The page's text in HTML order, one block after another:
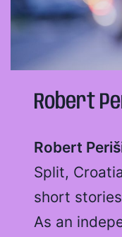
Robert
Robert
Split,
short
As an